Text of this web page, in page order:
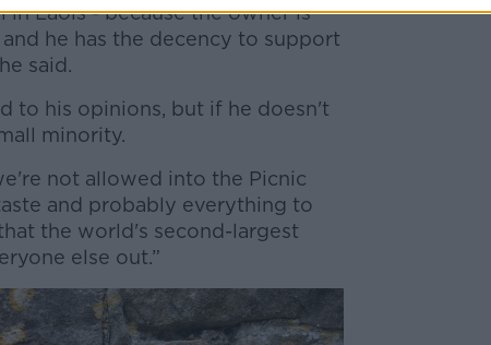
Laois - because the owner is
he has the decency to support
said.
to his opinions, but if he doesn't
minority.
not allowed into the Picnic
and probably everything to
the world's second-largest
else out.”